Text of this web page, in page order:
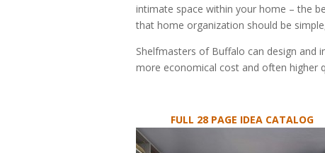
intimate space within your home – the
that home organization should be
Shelfmasters of Buffalo can design and
more economical cost and often higher
FULL 28 PAGE IDEA CATALOG